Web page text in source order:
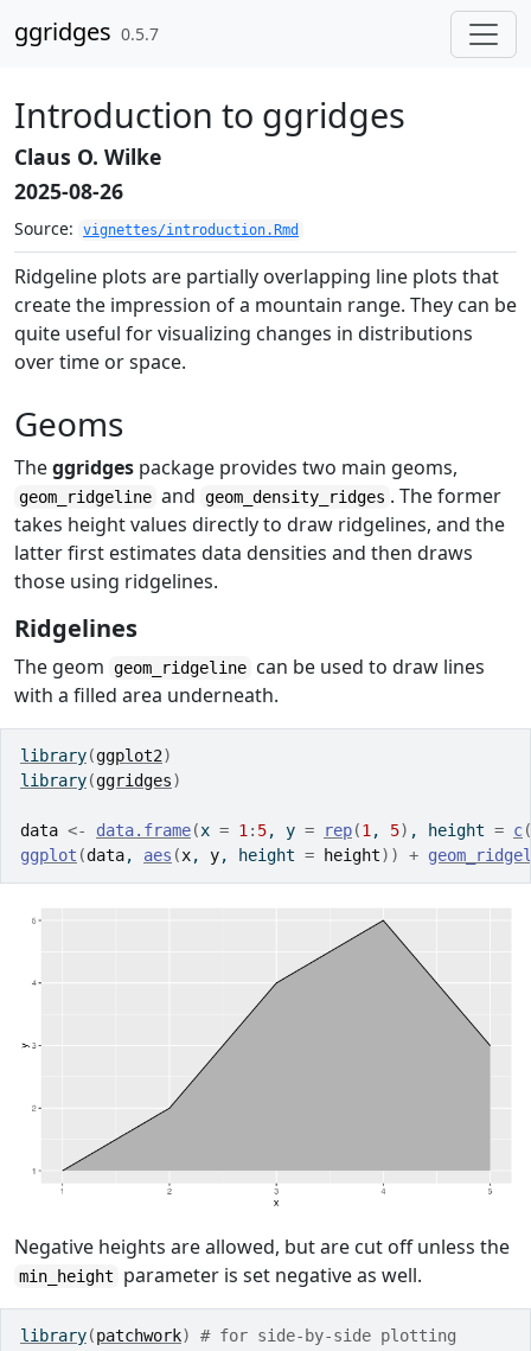
ggridges 0.5.7
Introduction to ggridges
Claus O. Wilke
2025-08-26
Source: vignettes/introduction.Rmd
Ridgeline plots are partially overlapping line plots that
create the impression of a mountain range. They can be
quite useful for visualizing changes in distributions
over time or space.
Geoms
Theggridges package provides two main geoms,
geom_ridgeline and geom_density_ridges . The former
takes height values directly to draw ridgelines, and the
latter first estimates data densities and then draws
those using ridgelines.
Ridgelines
The geom geom_ridgeline can be used to draw lines
with a filled area underneath.
library(ggplot2)
library(ggridges)
data <- data.frame(x = 1 : 5, y = rep(1 , 5) , height = c(
ggplot (data, aes (x, y, height = height) ) +
Negative heights are allowed, but are cut off unless the
min_height parameter is set negative as well.
library(patchwork) # for side-by-side plotting